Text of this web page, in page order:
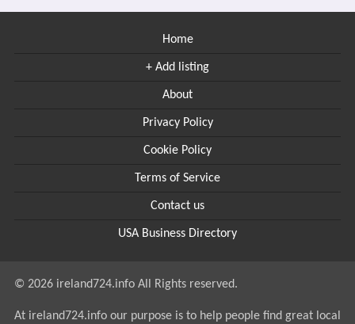
Home
+ Add listing
About
Privacy Policy
Cookie Policy
Terms of Service
Contact us
USA Business Directory
© 2026 ireland724.info All Rights reserved.
At ireland724.info our purpose is to help people find great local